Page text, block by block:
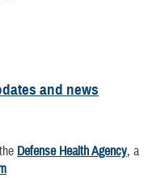
and news
Defense Health Agency, a